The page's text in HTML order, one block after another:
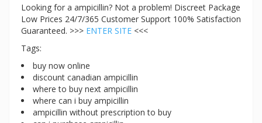
Looking for a ampicillin? Not a problem! Discreet Package
Low Prices 24/7/365 Customer Support 100% Satisfaction
Guaranteed. >>> ENTER SITE <<<
Tags:
buy now online
discount canadian ampicillin
where to buy next ampicillin
where can i buy ampicillin
ampicillin without prescription to buy